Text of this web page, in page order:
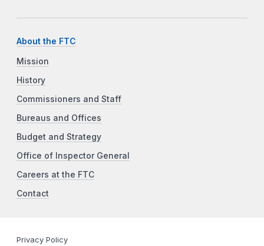
About the FTC
Mission
History
Commissioners and Staff
Bureaus and Offices
Budget and Strategy
Office of Inspector General
Careers at the FTC
Contact
Privacy Policy